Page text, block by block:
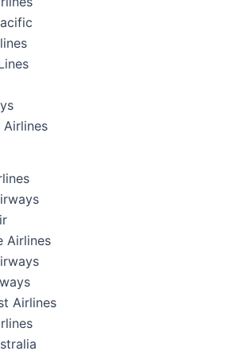
Airlines
Airlines
Airlines